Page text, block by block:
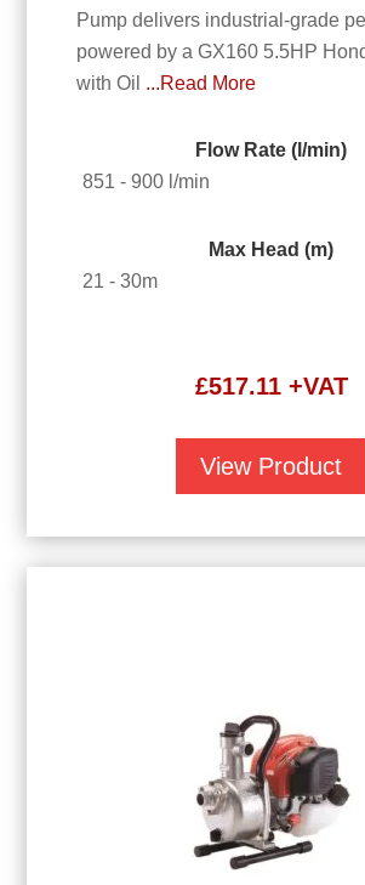
Pump delivers industrial-grade
powered by a GX160 5.5HP
with Oil ...Read More
Flow Rate (l/min)
851 - 900 l/min
Max Head (m)
21 - 30m
£517.11 +VAT
View Product